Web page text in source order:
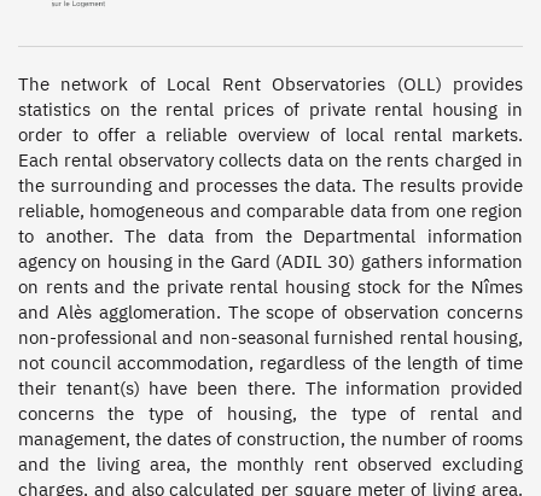
The network of Local Rent Observatories (OLL) provides
statistics on the rental prices of private rental housing in
order to offer a reliable overview of local rental markets.
Each rental observatory collects data on the rents charged in
the surrounding and processes the data. The results provide
reliable, homogeneous and comparable data from one region
to another. The data from the Departmental information
agency on housing in the Gard (ADIL 30) gathers information
on rents and the private rental housing stock for the Nîmes
and Alès agglomeration. The scope of observation concerns
non-professional and non-seasonal furnished rental housing,
not council accommodation, regardless of the length of time
their tenant(s) have been there. The information provided
concerns the type of housing, the type of rental and
management, the dates of construction, the number of rooms
and the living area, the monthly rent observed excluding
charges, and also calculated per square meter of living area.